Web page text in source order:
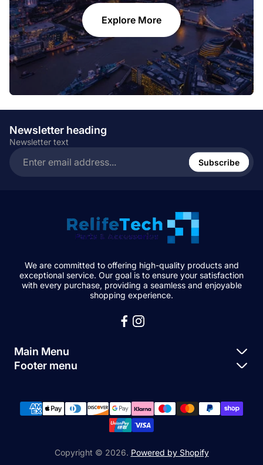
Explore More
Newsletter heading
Newsletter text
email
Subscribe
We are committed to offering high-quality products and
exceptional service. Our goal is to ensure your satisfaction
with every purchase, providing a seamless and enjoyable
shopping experience.
Main Menu
Buy a Device
Sell My Devices
Footer menu
FAQs
Contact UsCopyright © 2026. Powered by Shopify